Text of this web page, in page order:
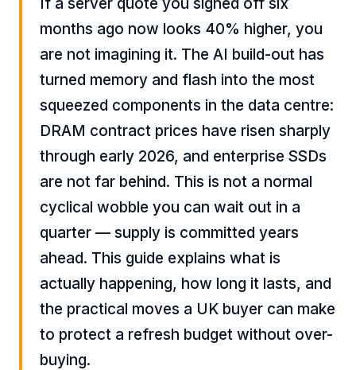
months ago now looks 40% higher, you
are not imagining it. The AI build-out has
turned memory and flash into the most
squeezed components in the data centre:
DRAM contract prices have risen sharply
through early 2026, and enterprise SSDs
are not far behind. This is not a normal
cyclical wobble you can wait out in a
quarter — supply is committed years
ahead. This guide explains what is
actually happening, how long it lasts, and
the practical moves a UK buyer can make
to protect a refresh budget without over-
buying.